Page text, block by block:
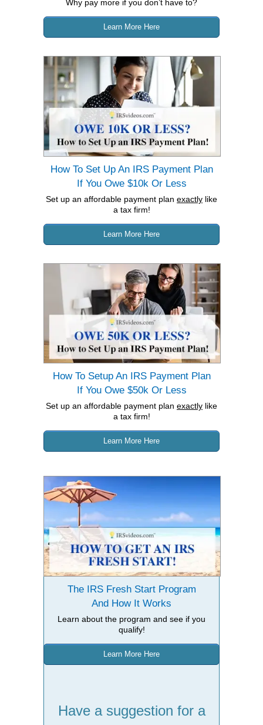
Why pay more if you don’t have to?
Learn More Here
How To Set Up An IRS Payment Plan
If You Owe $10k Or Less
Set up an affordable payment plan exactly like
a tax firm!
Learn More Here
How To Setup An IRS Payment Plan
If You Owe $50k Or Less
Set up an affordable payment plan exactly like
a tax firm!
Learn More Here
The IRS Fresh Start Program
And How It Works
Learn about the program and see if you
qualify!
Learn More Here
Have a suggestion for a